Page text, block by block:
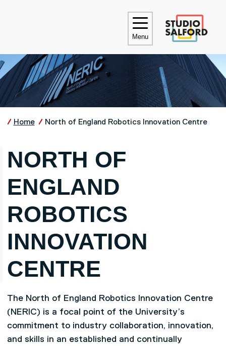
Menu
Home North of England Robotics Innovation Centre
NORTH OF
ENGLAND
ROBOTICS
INNOVATION
CENTRE
The North of England Robotics Innovation Centre
(NERIC) is a focal point of the University’s
commitment to industry collaboration, innovation,
and skills in an established and continually